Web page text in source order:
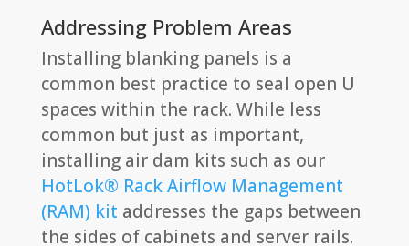
Addressing Problem Areas
Installing blanking panels is a
common best practice to seal open U
spaces within the rack. While less
common but just as important,
installing air dam kits such as our
HotLok® Rack Airflow Management
(RAM) kit addresses the gaps between
the sides of cabinets and server rails.